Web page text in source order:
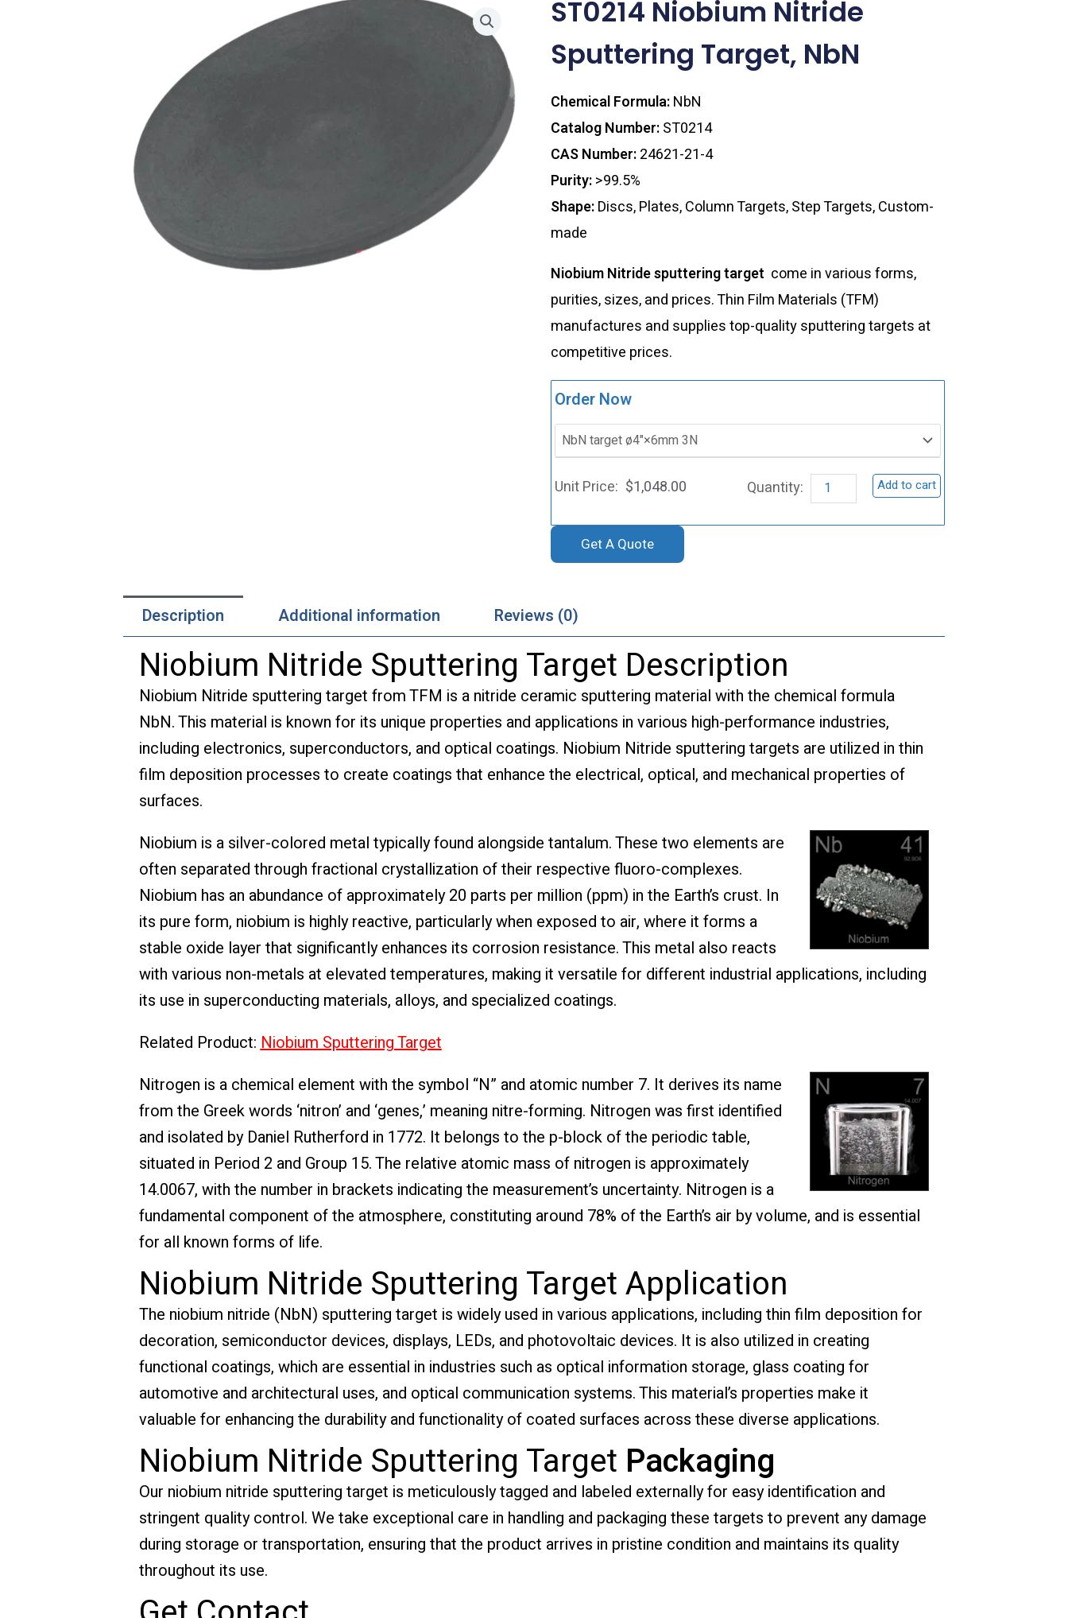
ST0214 Niobium Nitride
Sputtering Target, NbN
Chemical Formula:NbN
Catalog Number:ST0214
CAS Number:24621-21-4
Purity:>99.5%
Shape:Discs, Plates, Column Targets, Step Targets, Custom-
made
Niobium Nitride sputtering target come in various forms,
purities, sizes, and prices. Thin Film Materials (TFM)
manufactures and supplies top-quality sputtering targets at
competitive prices.
Order Now
$1,048.00
Niobium
Sputtering
Target,
NbN
Add to cart
Get A Quote
Description Additional information Reviews (0)
Niobium Nitride Sputtering Target Description
Niobium Nitride sputtering target from TFM is a nitride ceramic sputtering material with the chemical formula
NbN. This material is known for its unique properties and applications in various high-performance industries,
including electronics, superconductors, and optical coatings. Niobium Nitride sputtering targets are utilized in thin
film deposition processes to create coatings that enhance the electrical, optical, and mechanical properties of
surfaces.
Niobium is a silver-colored metal typically found alongside tantalum. These two elements are
often separated through fractional crystallization of their respective fluoro-complexes.
Niobium has an abundance of approximately 20 parts per million (ppm) in the Earth’s crust. In
its pure form, niobium is highly reactive, particularly when exposed to air, where it forms a
stable oxide layer that significantly enhances its corrosion resistance. This metal also reacts
with various non-metals at elevated temperatures, making it versatile for different industrial applications, including
its use in superconducting materials, alloys, and specialized coatings.
Related Product:Niobium Sputtering Target
Nitrogen is a chemical element with the symbol “N” and atomic number 7. It derives its name
from the Greek words ‘nitron’ and ‘genes,’ meaning nitre-forming. Nitrogen was first identified
and isolated by Daniel Rutherford in 1772. It belongs to the p-block of the periodic table,
situated in Period 2 and Group 15. The relative atomic mass of nitrogen is approximately
14.0067, with the number in brackets indicating the measurement’s uncertainty. Nitrogen is a
fundamental component of the atmosphere, constituting around 78% of the Earth’s air by volume, and is essential
for all known forms of life.
Niobium Nitride Sputtering Target Application
The niobium nitride (NbN) sputtering target is widely used in various applications, including thin film deposition for
decoration, semiconductor devices, displays, LEDs, and photovoltaic devices. It is also utilized in creating
functional coatings, which are essential in industries such as optical information storage, glass coating for
automotive and architectural uses, and optical communication systems. This material’s properties make it
valuable for enhancing the durability and functionality of coated surfaces across these diverse applications.
Niobium Nitride Sputtering Target Packaging
Our niobium nitride sputtering target is meticulously tagged and labeled externally for easy identification and
stringent quality control. We take exceptional care in handling and packaging these targets to prevent any damage
during storage or transportation, ensuring that the product arrives in pristine condition and maintains its quality
throughout its use.